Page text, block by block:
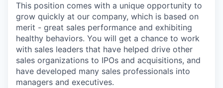
This position comes with a unique opportunity to
grow quickly at our company, which is based on
merit - great sales performance and exhibiting
healthy behaviors. You will get a chance to work
with sales leaders that have helped drive other
sales organizations to IPOs and acquisitions, and
have developed many sales professionals into
managers and executives.